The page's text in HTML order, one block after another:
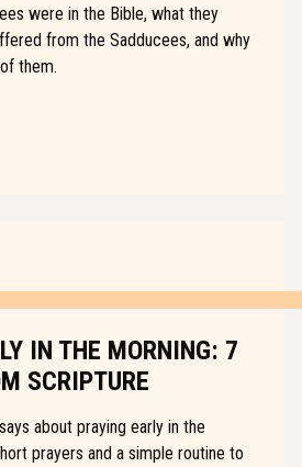
were in the Bible, what they
from the Sadducees, and why
them.
IN THE MORNING: 7
SCRIPTURE
about praying early in the
prayers and a simple routine to